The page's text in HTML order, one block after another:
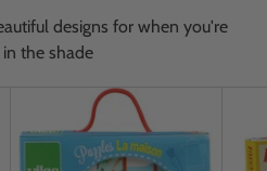
designs for when you're
the shade